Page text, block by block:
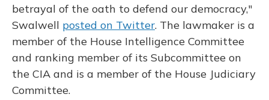
betrayal of the oath to defend our democracy,"
Swalwell posted on Twitter. The lawmaker is a
member of the House Intelligence Committee
and ranking member of its Subcommittee on
the CIA and is a member of the House Judiciary
Committee.